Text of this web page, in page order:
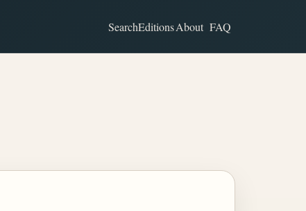
SearchEditionsAbout FAQ